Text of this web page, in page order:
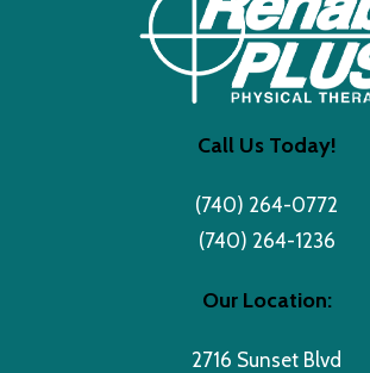
Call Us Today!
(740) 264-0772
(740) 264-1236
Our Location:
2716 Sunset Blvd